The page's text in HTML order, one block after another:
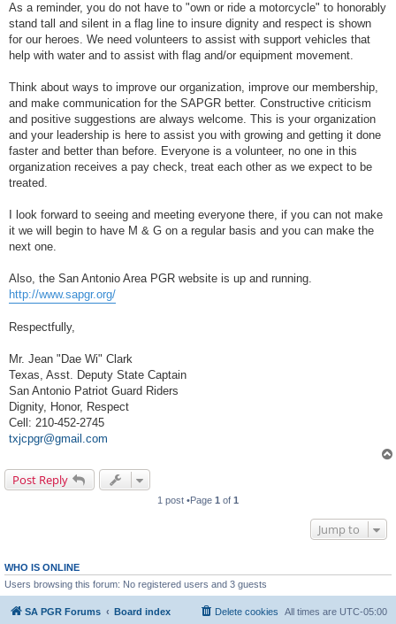
As a reminder, you do not have to "own or ride a motorcycle" to honorably
stand tall and silent in a flag line to insure dignity and respect is shown
for our heroes. We need volunteers to assist with support vehicles that
help with water and to assist with flag and/or equipment movement.
Think about ways to improve our organization, improve our membership,
and make communication for the SAPGR better. Constructive criticism
and positive suggestions are always welcome. This is your organization
and your leadership is here to assist you with growing and getting it done
faster and better than before. Everyone is a volunteer, no one in this
organization receives a pay check, treat each other as we expect to be
treated.
I look forward to seeing and meeting everyone there, if you can not make
it we will begin to have M & G on a regular basis and you can make the
next one.
Also, the San Antonio Area PGR website is up and running.
http://www.sapgr.org/
Respectfully,
Mr. Jean "Dae Wi" Clark
Texas, Asst. Deputy State Captain
San Antonio Patriot Guard Riders
Dignity, Honor, Respect
Cell: 210-452-2745
txjcpgr@gmail.com
Post Reply
1 post •Page 1 of 1
Jump to
WHO IS ONLINE
Users browsing this forum: No registered users and 3 guests
SA PGR Forums Board index All times are UTC-05:00
Delete cookies